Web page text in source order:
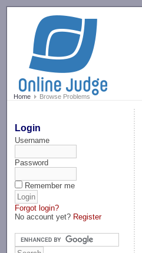
Home Browse Problems
Login
Username
Password
Remember me
Forgot login?
No account yet? Register